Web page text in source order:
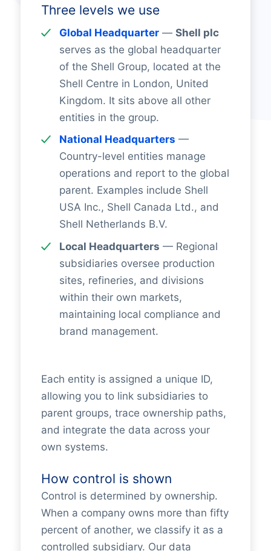
Three levels we use
Global Headquarter— Shell plc
serves as the global headquarter
of the Shell Group, located at the
Shell Centre in London, United
Kingdom. It sits above all other
entities in the group.
National Headquarters —
Country-level entities manage
operations and report to the global
parent. Examples include Shell
USA Inc., Shell Canada Ltd., and
Shell Netherlands B.V.
Local Headquarters — Regional
subsidiaries oversee production
sites, refineries, and divisions
within their own markets,
maintaining local compliance and
brand management.
Each entity is assigned a unique ID,
allowing you to link subsidiaries to
parent groups, trace ownership paths,
and integrate the data across your
own systems.
How control is shown
Control is determined by ownership.
When a company owns more than fifty
percent of another, we classify it as a
controlled subsidiary. Our data